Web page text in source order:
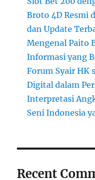
Broto 4D Resmi
dan Update
Mengenal Paito
Informasi yang
Forum Syair HK
Digital dalam
Interpretasi
Seni Indonesia
Recent